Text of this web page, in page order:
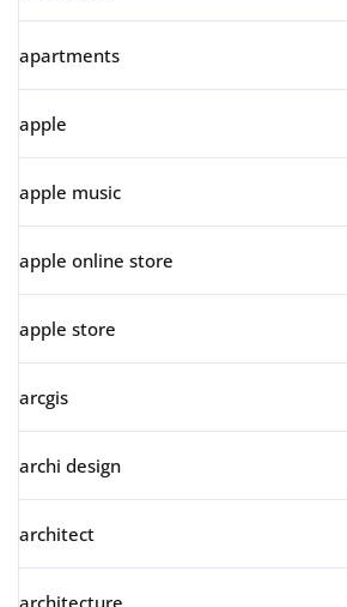
apartments
apple
apple music
apple online store
apple store
arcgis
archi design
architect
architecture